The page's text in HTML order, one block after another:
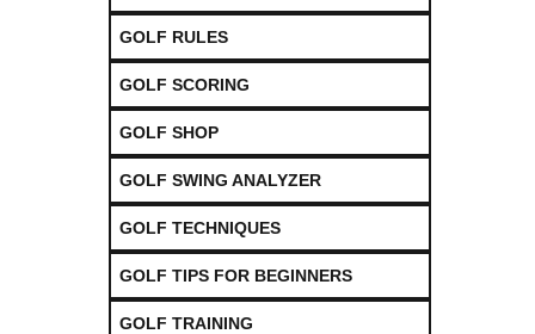
GOLF RULES
GOLF SCORING
GOLF SHOP
GOLF SWING ANALYZER
GOLF TECHNIQUES
GOLF TIPS FOR BEGINNERS
GOLF TRAINING